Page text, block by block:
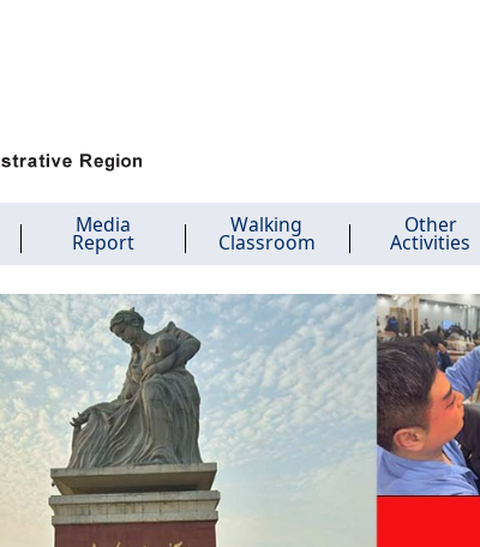
Media
Report
Walking
Classroom
Other
Activities